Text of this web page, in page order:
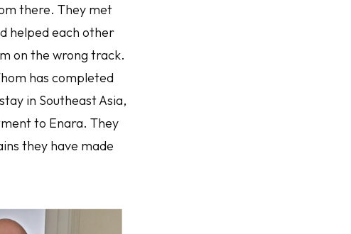
there. They met
helped each other
on the wrong track.
has completed
in Southeast Asia,
to Enara. They
they have made